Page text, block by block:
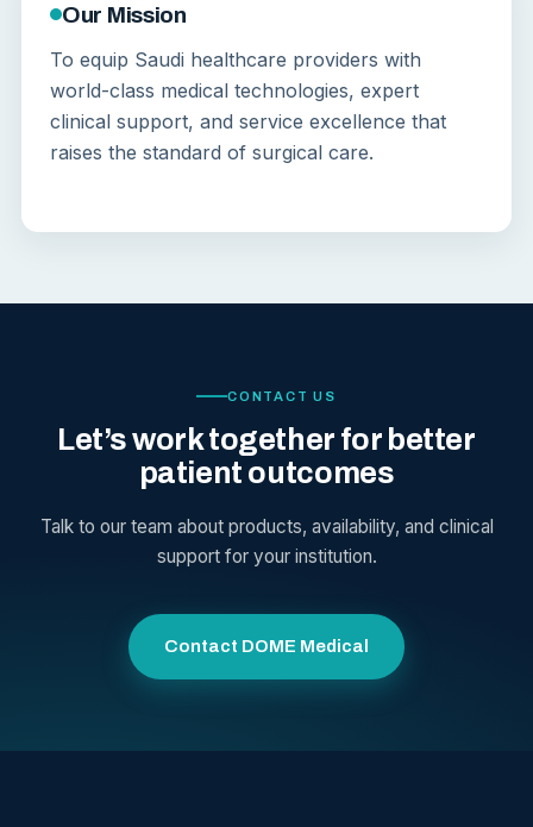
Our Mission
To equip Saudi healthcare providers with
world-class medical technologies, expert
clinical support, and service excellence that
raises the standard of surgical care.
CONTACT US
Let’s work together for better
patient outcomes
Talk to our team about products, availability, and clinical
support for your institution.
Contact DOME Medical